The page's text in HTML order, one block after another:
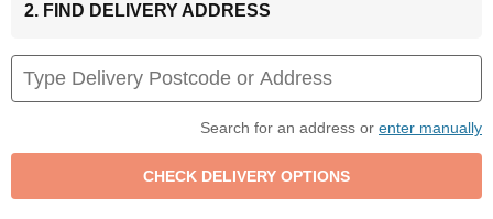
2. FIND DELIVERY ADDRESS
Search for an address or enter manually